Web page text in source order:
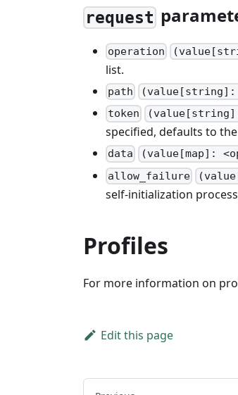
request
operation
list.
path (value[string]:
token
specified, defaults to
data (value[map]:
allow_failure
self-initialization
Profiles
For more information on
Edit this page